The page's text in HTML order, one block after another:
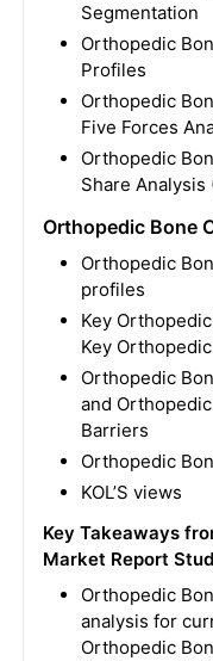
Segmentation
Orthopedic
Profiles
Orthopedic
Five Forces
Orthopedic
Share
Orthopedic Bone
Orthopedic
profiles
Key
Key
Orthopedic
and
Barriers
Orthopedic
KOL’S views
Key Takeaways
Market Report
Orthopedic
analysis for
Orthopedic